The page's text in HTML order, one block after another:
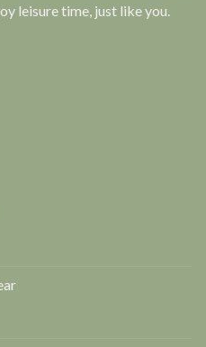
leisure time, just like you.